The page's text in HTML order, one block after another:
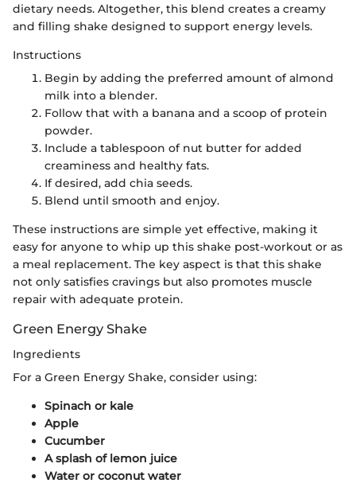
dietary needs. Altogether, this blend creates a creamy
and filling shake designed to support energy levels.
Instructions
Begin by adding the preferred amount of almond
milk into a blender.
Follow that with a banana and a scoop of protein
powder.
Include a tablespoon of nut butter for added
creaminess and healthy fats.
If desired, add chia seeds.
Blend until smooth and enjoy.
These instructions are simple yet effective, making it
easy for anyone to whip up this shake post-workout or as
a meal replacement. The key aspect is that this shake
not only satisfies cravings but also promotes muscle
repair with adequate protein.
Green Energy Shake
Ingredients
For a Green Energy Shake, consider using:
Spinach or kale
Apple
Cucumber
A splash of lemon juice
Water or coconut water